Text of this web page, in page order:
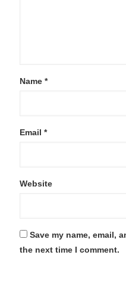
Name *
Email *
Website
Save my name, email,
the next time I comment.